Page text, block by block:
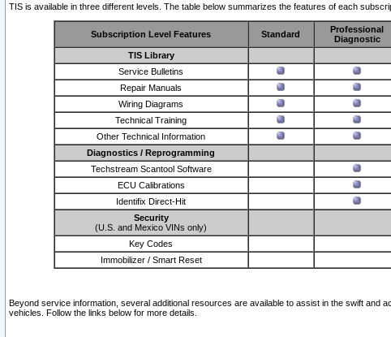
TIS is available in three different levels. The table below summarizes the features of each
Subscription Level Features Standard
Professional
Diagnostic
TIS Library
Service Bulletins
Repair Manuals
Wiring Diagrams
Technical Training
Other Technical Information
Diagnostics / Reprogramming
Techstream Scantool Software
ECU Calibrations
Identifix Direct-Hit
Security
(U.S. and Mexico VINs only)
Key Codes
Immobilizer / Smart Reset
Beyond service information, several additional resources are available to assist in the swift and
vehicles. Follow the links below for more details.